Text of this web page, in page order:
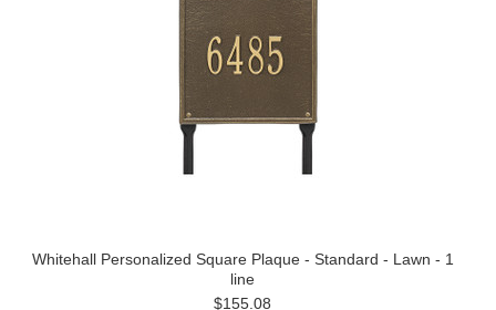
Whitehall Personalized Square Plaque - Standard - Lawn - 1
line
$155.08